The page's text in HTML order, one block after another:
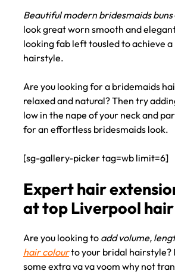
Elegant wedding
hairstyling ideas
bridesmaids
Beautiful modern bridesmaids buns
look great worn smooth and
looking fab left tousled to achieve a
hairstyle.
Are you looking for a bridemaids
relaxed and natural? Then try
low in the nape of your neck and
for an effortless bridesmaids look.
[sg-gallery-picker tag=wb limit=6]
Are you looking to add volume,
hair colourto your bridal hairstyle?
some extra va va voom why not